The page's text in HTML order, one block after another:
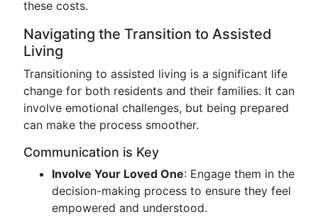
these costs.
Navigating the Transition to Assisted
Living
Transitioning to assisted living is a significant life
change for both residents and their families. It can
involve emotional challenges, but being prepared
can make the process smoother.
Communication is Key
Involve Your Loved One: Engage them in the
decision-making process to ensure they feel
empowered and understood.